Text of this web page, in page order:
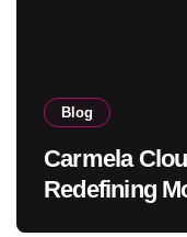
Blog
Carmela
Redefining